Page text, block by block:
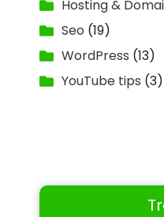
Hosting &
Seo (19)
WordPress (13)
YouTube tips (3)